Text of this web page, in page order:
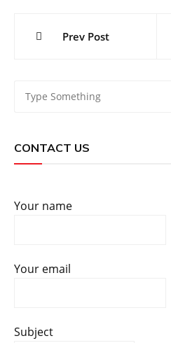
navigation
Prev Post
CONTACT US
Your name
Your email
Subject